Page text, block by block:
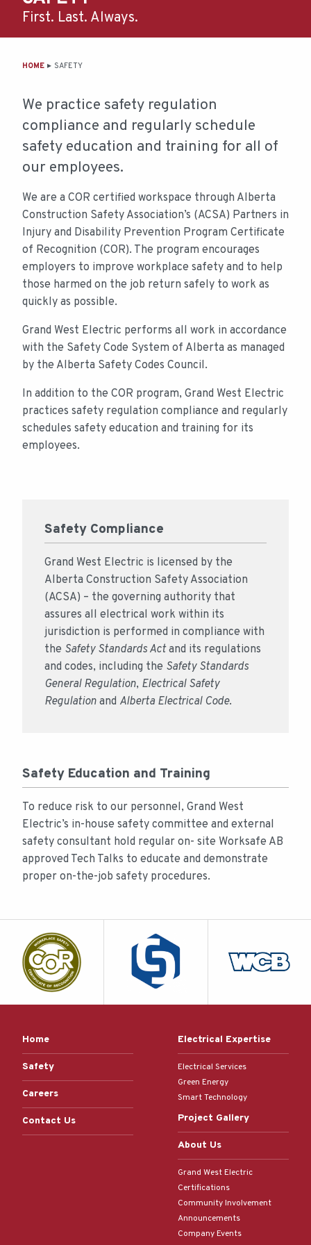
First. Last. Always.
MAIN
HOME SAFETY
We practice safety regulation
compliance and regularly schedule
safety education and training for all of
our employees.
We are a COR certified workspace through Alberta
Construction Safety Association’s (ACSA) Partners in
Injury and Disability Prevention Program Certificate
of Recognition (COR). The program encourages
employers to improve workplace safety and to help
those harmed on the job return safely to work as
quickly as possible.
Grand West Electric performs all work in accordance
with the Safety Code System of Alberta as managed
by the Alberta Safety Codes Council.
In addition to the COR program, Grand West Electric
practices safety regulation compliance and regularly
schedules safety education and training for its
employees.
Safety Compliance
Grand West Electric is licensed by the
Alberta Construction Safety Association
(ACSA) – the governing authority that
assures all electrical work within its
jurisdiction is performed in compliance with
the Safety Standards Actand its regulations
and codes, including the Safety Standards
General Regulation, Electrical Safety
Regulation and Alberta Electrical Code.
Safety Education and Training
To reduce risk to our personnel, Grand West
Electric’s in-house safety committee and external
safety consultant hold regular on- site Worksafe AB
approved Tech Talks to educate and demonstrate
proper on-the-job safety procedures.
Home
Safety
Careers
Contact Us
Electrical Expertise
Electrical Services
Green Energy
Smart Technology
Project Gallery
About Us
Grand West Electric
Certifications
Community Involvement
Announcements
Company Events